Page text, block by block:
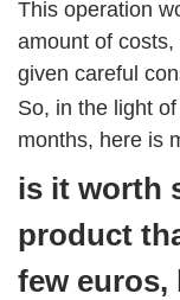
This operation
amount of
given careful
So, in the light
months, here is
is it worth
product
few